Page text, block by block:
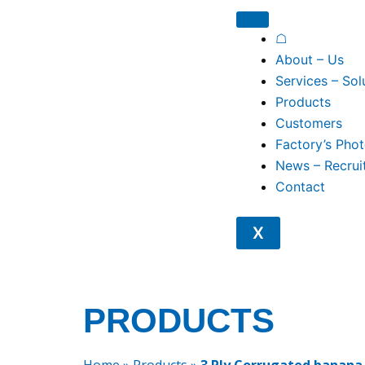
☖
About – Us
Services –
Products
Customers
Factory’s
News –
Contact
X
PRODUCTS